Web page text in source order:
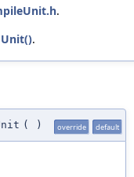
.
.
( ) override default